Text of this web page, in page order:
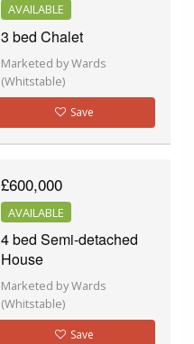
AVAILABLE
3 bed Chalet
Marketed by Wards
(Whitstable)
Save
£600,000
AVAILABLE
4 bed Semi-detached
House
Marketed by Wards
(Whitstable)
Save